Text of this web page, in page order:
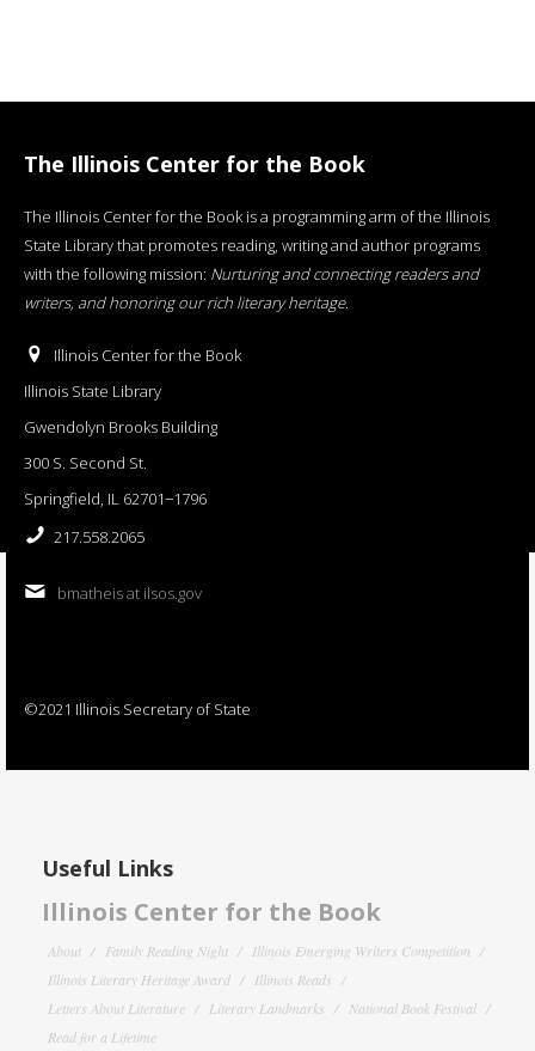
The Illinois Center for the Book
The Illinois Center for the Book is a programming arm of the Illinois
State Library that promotes reading, writing and author programs
with the following mission: Nurturing and connecting readers and
writers, and honoring our rich literary heritage.
Illinois Center for the Book
Illinois State Library
Gwendolyn Brooks Building
300 S. Second St.
Springfield, IL 62701−1796
217.558.2065
bmatheis at ilsos.gov
©2021 Illinois Secretary of State
Useful Links
Illinois Center for the Book
About Family Reading Night
Illinois Emerging Writers Competition
Illinois Literary Heritage Award
Illinois Reads
Letters About Literature
Literary Landmarks
National Book Festival
Read for a Lifetime